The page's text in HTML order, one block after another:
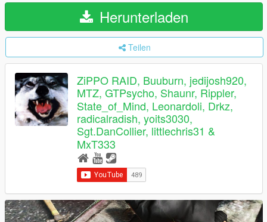
Herunterladen
Teilen
ZiPPO RAID, Buuburn, jedijosh920,
MTZ, GTPsycho, Shaunr, Rippler,
State_of_Mind, Leonardoli, Drkz,
radicalradish, yoits3030,
Sgt.DanCollier, littlechris31 &
MxT333